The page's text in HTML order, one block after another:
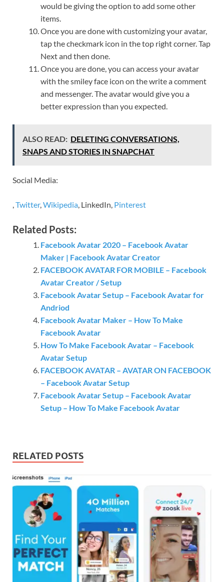
would be giving the option to add some other
items.
Once you are done with customizing your avatar,
tap the checkmark icon in the top right corner. Tap
Next and then done.
Once you are done, you can access your avatar
with the smiley face icon on the write a comment
and messenger. The avatar would give you a
better expression than you expected.
ALSO READ: DELETING CONVERSATIONS,
SNAPS AND STORIES IN SNAPCHAT
Social Media:
,Twitter,Wikipedia, LinkedIn, Pinterest
Related Posts:
Facebook Avatar 2020 – Facebook Avatar
Maker | Facebook Avatar Creator
FACEBOOK AVATAR FOR MOBILE – Facebook
Avatar Creator / Setup
Facebook Avatar Setup – Facebook Avatar for
Andriod
Facebook Avatar Maker – How To Make
Facebook Avatar
How To Make Facebook Avatar – Facebook
Avatar Setup
FACEBOOK AVATAR – AVATAR ON FACEBOOK
– Facebook Avatar Setup
Facebook Avatar Setup – Facebook Avatar
Setup – How To Make Facebook Avatar
RELATED POSTS